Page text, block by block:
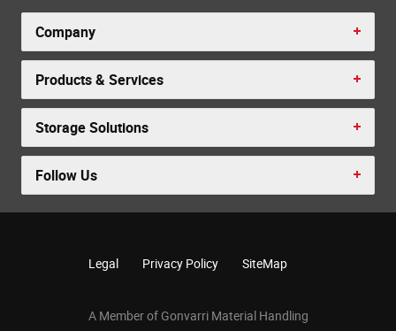
Company
Products & Services
Storage Solutions
Follow Us
Legal Privacy Policy SiteMap
A Member of Gonvarri Material Handling